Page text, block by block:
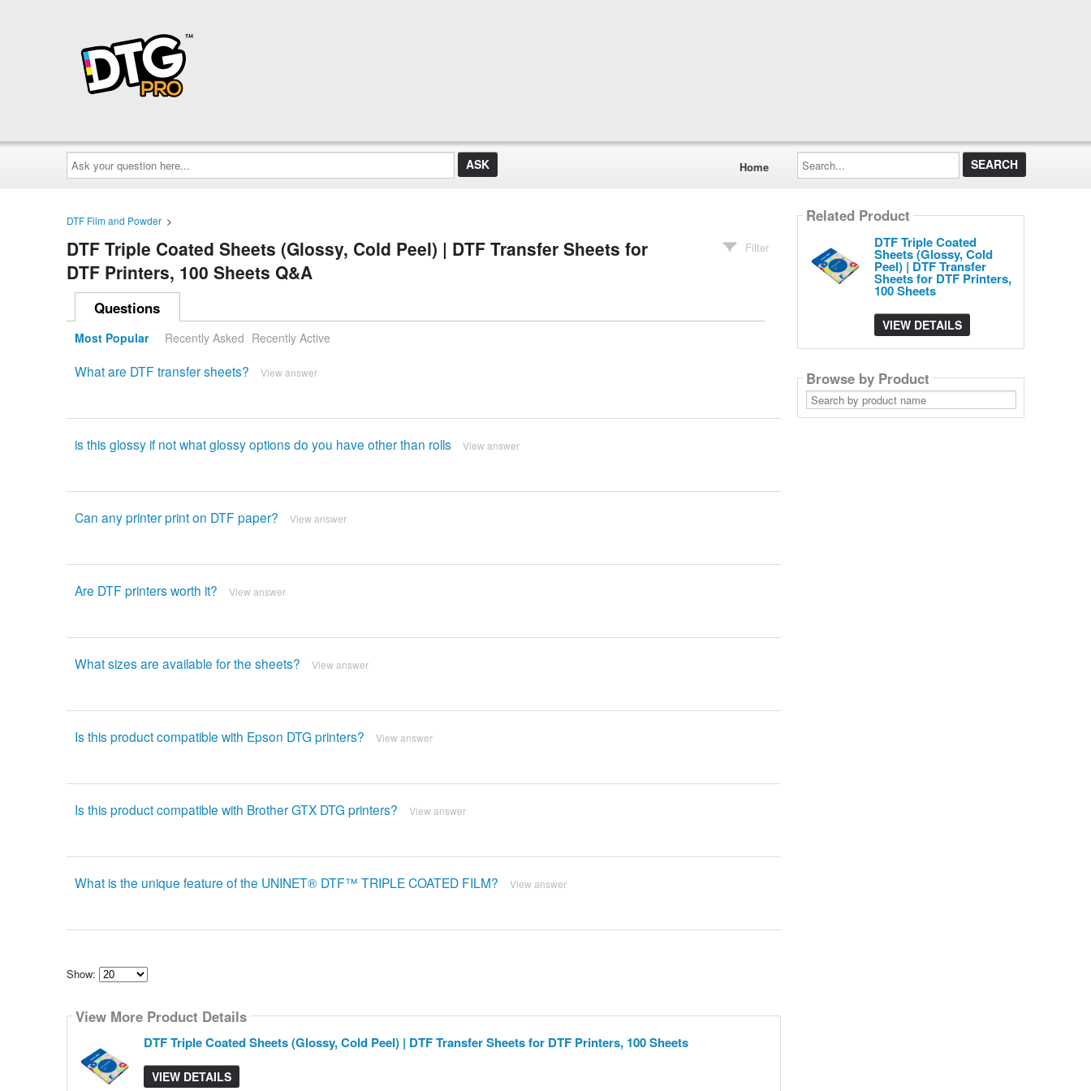
Ask
your
question
here...
Home
Search...
DTF Film and Powder >
DTF Triple Coated Sheets (Glossy, Cold Peel) | DTF Transfer Sheets for
DTF Printers, 100 Sheets Q&A
Filter
Questions
Most Popular Recently Asked Recently Active
What are DTF transfer sheets? View answer
is this glossy if not what glossy options do you have other than rolls View answer
Can any printer print on DTF paper? View answer
Are DTF printers worth it? View answer
What sizes are available for the sheets? View answer
Is this product compatible with Epson DTG printers? View answer
Is this product compatible with Brother GTX DTG printers? View answer
What is the unique feature of the UNINET® DTF™ TRIPLE COATED FILM? View answer
Show:
how
many
content
show
View More Product Details
DTF Triple Coated Sheets (Glossy, Cold Peel) | DTF Transfer Sheets for DTF Printers, 100 Sheets
VIEW DETAILS
Related Product
DTF Triple Coated
Sheets (Glossy, Cold
Peel) | DTF Transfer
Sheets for DTF Printers,
100 Sheets
VIEW DETAILS
Browse by Product
Search
by
product